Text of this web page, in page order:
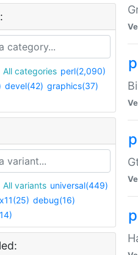
All categories perl(2,090)
devel(42) graphics(37)
All variants universal(449)
x11(25) debug(16)